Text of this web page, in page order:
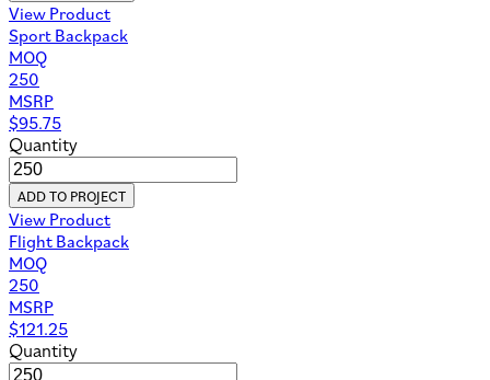
View Product
Sport Backpack
MOQ
250
MSRP
$95.75
Quantity
ADD TO PROJECT
View Product
Flight Backpack
MOQ
250
MSRP
$121.25
Quantity